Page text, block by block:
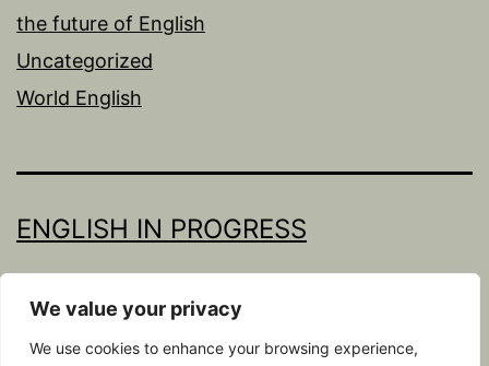
We value your privacy
We use cookies to enhance your browsing experience,
the future of English
Uncategorized
World English
ENGLISH IN PROGRESS